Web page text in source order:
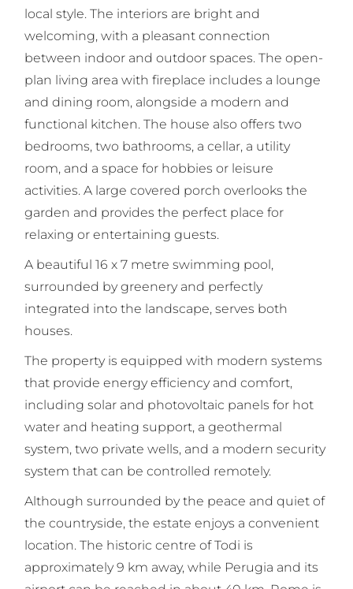
local style. The interiors are bright and
welcoming, with a pleasant connection
between indoor and outdoor spaces. The open-
plan living area with fireplace includes a lounge
and dining room, alongside a modern and
functional kitchen. The house also offers two
bedrooms, two bathrooms, a cellar, a utility
room, and a space for hobbies or leisure
activities. A large covered porch overlooks the
garden and provides the perfect place for
relaxing or entertaining guests.
A beautiful 16 x 7 metre swimming pool,
surrounded by greenery and perfectly
integrated into the landscape, serves both
houses.
The property is equipped with modern systems
that provide energy efficiency and comfort,
including solar and photovoltaic panels for hot
water and heating support, a geothermal
system, two private wells, and a modern security
system that can be controlled remotely.
Although surrounded by the peace and quiet of
the countryside, the estate enjoys a convenient
location. The historic centre of Todi is
approximately 9 km away, while Perugia and its